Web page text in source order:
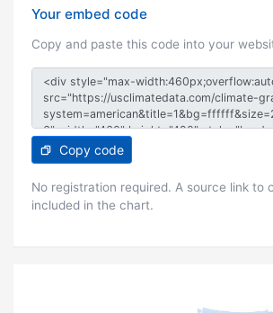
Your embed code
Copy and paste this code into your
Copy code
No registration required. A source link to
included in the chart.